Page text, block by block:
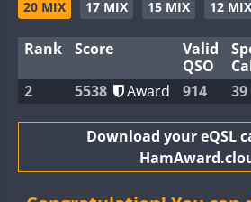
EG8WWA
GB2WWA
GB4WWA
GB8WWA
CW
SSB
SSB
CW
SSB
FT4
20 MIX
17 MIX 15 MIX 12 MIX
Rank Score
Valid
QSO
2 5538 Award 914 39
Download your eQSL